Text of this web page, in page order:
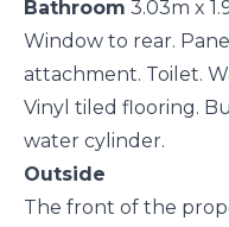
Bathroom 3.03m x
Window to rear.
attachment. Toilet.
Vinyl tiled flooring.
water cylinder.
Outside
The front of the